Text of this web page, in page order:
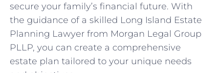
secure your family’s financial future. With
the guidance of a skilled Long Island Estate
Planning Lawyer from Morgan Legal Group
PLLP, you can create a comprehensive
estate plan tailored to your unique needs